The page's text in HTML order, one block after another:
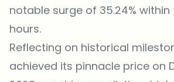
notable surge of 35.24%
hours.
Reflecting on historical
achieved its pinnacle price on